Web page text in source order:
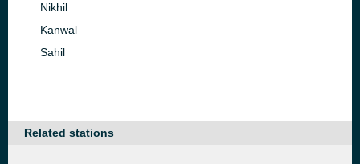
Nikhil
Kanwal
Sahil
Related stations